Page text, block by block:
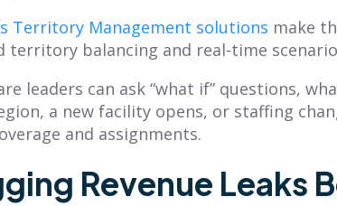
Territory Management solutions make
territory balancing and real-time
leaders can ask “what if” questions,
a new facility opens, or staffing
and assignments.
Revenue Leaks